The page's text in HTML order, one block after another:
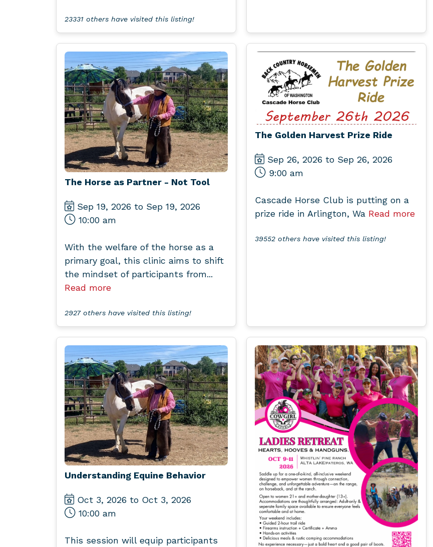
23331 others have visited this listing!
The Horse as Partner - Not Tool
Sep 19, 2026 to Sep 19, 2026
10:00 am
With the welfare of the horse as a
primary goal, this clinic aims to shift
the mindset of participants from...
Read more
2927 others have visited this listing!
The Golden Harvest Prize Ride
Sep 26, 2026 to Sep 26, 2026
9:00 am
Cascade Horse Club is putting on a
prize ride in Arlington, Wa Read more
39552 others have visited this listing!
Understanding Equine Behavior
Oct 3, 2026 to Oct 3, 2026
10:00 am
This session will equip participants